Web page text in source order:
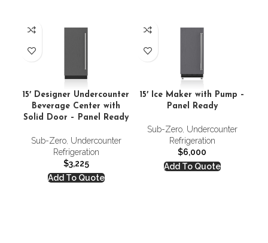
15′ Designer Undercounter
Beverage Center with
Solid Door – Panel Ready
Sub-Zero, Undercounter
Refrigeration
$3,225
Add To Quote
15′ Ice Maker with Pump –
Panel Ready
Sub-Zero, Undercounter
Refrigeration
$6,000
Add To Quote